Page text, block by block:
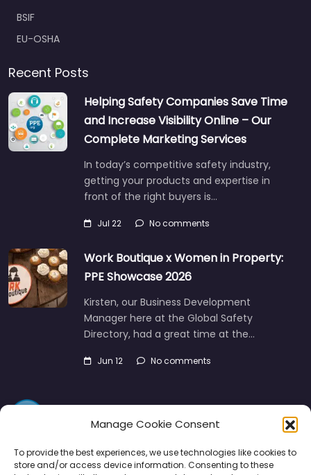
Manage Cookie Consent
To provide the best experiences, we use technologies like cookies to
store and/or access device information. Consenting to these
BSIF
EU-OSHA
Recent Posts
Helping Safety Companies Save Time
and Increase Visibility Online – Our
Complete Marketing Services
In today’s competitive safety industry,
getting your products and expertise in
front of the right buyers is…
Jul 22 No comments
Work Boutique x Women in Property:
PPE Showcase 2026
Kirsten, our Business Development
Manager here at the Global Safety
Directory, had a great time at the…
Jun 12 No comments